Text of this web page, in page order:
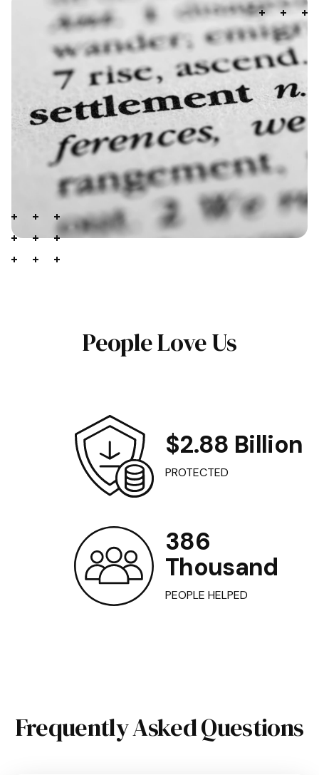
People Love Us
$2.88 Billion
PROTECTED
386
Thousand
PEOPLE HELPED
Frequently Asked Questions